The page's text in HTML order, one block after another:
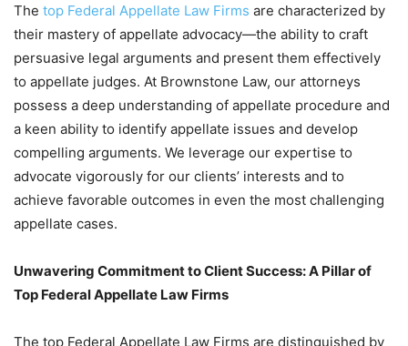
The top Federal Appellate Law Firms are characterized by
their mastery of appellate advocacy—the ability to craft
persuasive legal arguments and present them effectively
to appellate judges. At Brownstone Law, our attorneys
possess a deep understanding of appellate procedure and
a keen ability to identify appellate issues and develop
compelling arguments. We leverage our expertise to
advocate vigorously for our clients’ interests and to
achieve favorable outcomes in even the most challenging
appellate cases.
Unwavering Commitment to Client Success: A Pillar of
Top Federal Appellate Law Firms
The top Federal Appellate Law Firms are distinguished by